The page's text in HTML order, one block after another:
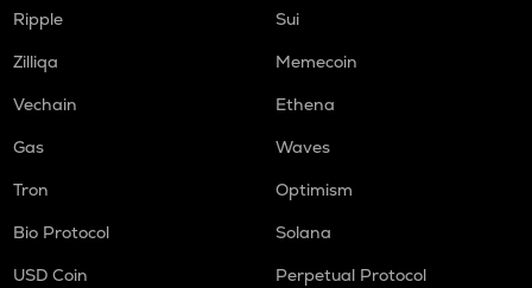
Ripple
Sui
Zilliqa
Memecoin
Vechain
Ethena
Gas
Waves
Tron
Optimism
Bio Protocol
Solana
USD Coin
Perpetual Protocol